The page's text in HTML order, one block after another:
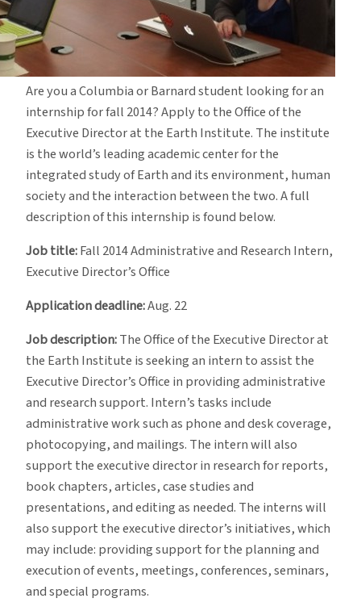
Are you a Columbia or Barnard student looking for an
internship for fall 2014? Apply to the Office of the
Executive Director at the Earth Institute. The institute
is the world’s leading academic center for the
integrated study of Earth and its environment, human
society and the interaction between the two. A full
description of this internship is found below.
Job title:Fall 2014 Administrative and Research Intern,
Executive Director’s Office
Application deadline:Aug. 22
Job description:The Office of the Executive Director at
the Earth Institute is seeking an intern to assist the
Executive Director’s Office in providing administrative
and research support. Intern’s tasks include
administrative work such as phone and desk coverage,
photocopying, and mailings. The intern will also
support the executive director in research for reports,
book chapters, articles, case studies and
presentations, and editing as needed. The interns will
also support the executive director’s initiatives, which
may include: providing support for the planning and
execution of events, meetings, conferences, seminars,
and special programs.